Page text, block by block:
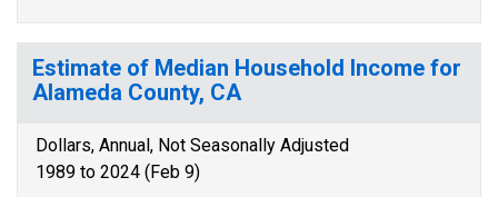
Estimate of Median Household Income for
Alameda County, CA
Dollars, Annual, Not Seasonally Adjusted
1989 to 2024 (Feb 9)